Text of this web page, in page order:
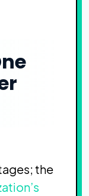
the